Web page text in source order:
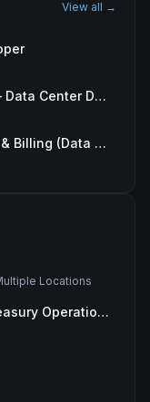
View all →
Site Development Associate – Data Center Development
Specialist, Accounts Payable & Billing (Data Centers)
Locations
Treasury Manager, Global Treasury Operations